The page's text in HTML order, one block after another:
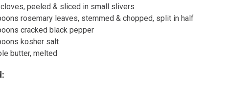
peeled & sliced in small slivers
rosemary leaves, stemmed & chopped, split in half
cracked black pepper
kosher salt
butter, melted